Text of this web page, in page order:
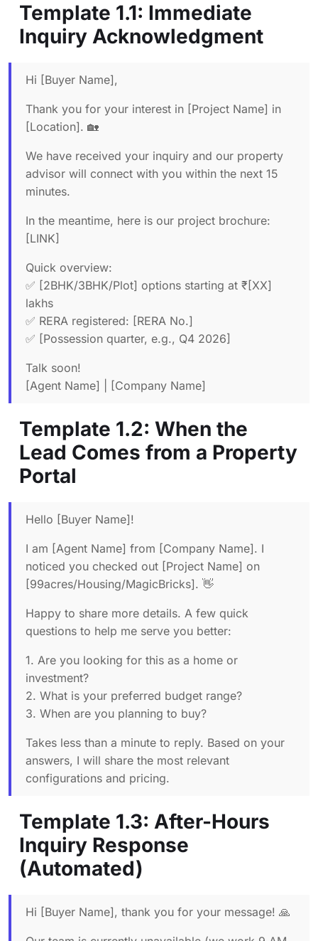
Template 1.1: Immediate
Inquiry Acknowledgment
Hi [Buyer Name],
Thank you for your interest in [Project Name] in
[Location]. 🏡
We have received your inquiry and our property
advisor will connect with you within the next 15
minutes.
In the meantime, here is our project brochure:
[LINK]
Quick overview:
✅ [2BHK/3BHK/Plot] options starting at ₹[XX]
lakhs
✅ RERA registered: [RERA No.]
✅ [Possession quarter, e.g., Q4 2026]
Talk soon!
[Agent Name] | [Company Name]
Template 1.2: When the
Lead Comes from a Property
Portal
Hello [Buyer Name]!
I am [Agent Name] from [Company Name]. I
noticed you checked out [Project Name] on
[99acres/Housing/MagicBricks]. 👋
Happy to share more details. A few quick
questions to help me serve you better:
1. Are you looking for this as a home or
investment?
2. What is your preferred budget range?
3. When are you planning to buy?
Takes less than a minute to reply. Based on your
answers, I will share the most relevant
configurations and pricing.
Template 1.3: After-Hours
Inquiry Response
(Automated)
Hi [Buyer Name], thank you for your message! 🙏